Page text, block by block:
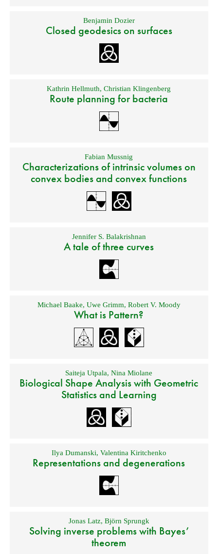
Benjamin Dozier
Closed geodesics on surfaces
Kathrin Hellmuth,Christian Klingenberg
Route planning for bacteria
Fabian Mussnig
Characterizations of intrinsic volumes on
convex bodies and convex functions
Jennifer S. Balakrishnan
A tale of three curves
Michael Baake, Uwe Grimm, Robert V. Moody
What is Pattern?
Saiteja Utpala,Nina Miolane
Biological Shape Analysis with Geometric
Statistics and Learning
Ilya Dumanski, Valentina Kiritchenko
Representations and degenerations
Jonas Latz, Björn Sprungk
Solving inverse problems with Bayes’
theorem